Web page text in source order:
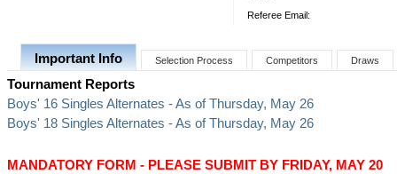
Referee Email:
Important Info Selection Process Competitors Draws
Tournament Reports
Boys' 16 Singles Alternates - As of Thursday, May 26
Boys' 18 Singles Alternates - As of Thursday, May 26
MANDATORY FORM - PLEASE SUBMIT BY FRIDAY, MAY 20